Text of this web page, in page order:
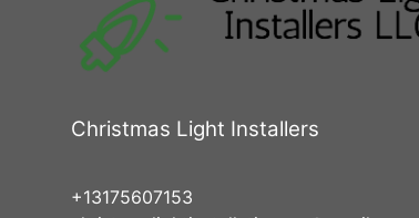
Christmas Light Installers
+13175607153